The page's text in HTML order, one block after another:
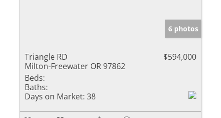
6 photos
Triangle RD
Milton-Freewater OR 97862
$594,000
Beds:
Baths:
Days on Market: 38